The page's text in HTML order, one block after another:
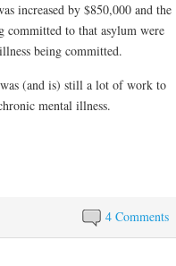
increased by $850,000 and the
committed to that asylum were
being committed.
was (and is) still a lot of work to
mental illness.
4 Comments